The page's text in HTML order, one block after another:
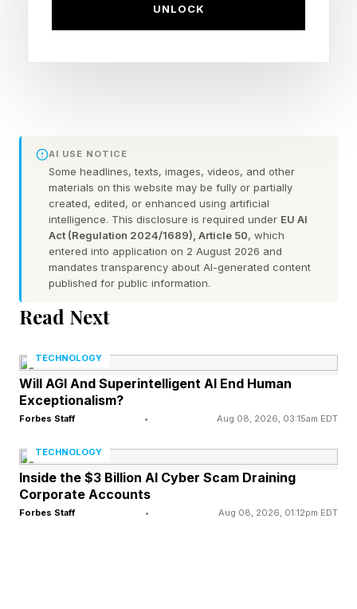
to show actual utility in their robots and cobots,
and livestreams appear to be part of that plan.
If a multi-day factory livestream feels familiar,
that’s because Figure AI just did something
similar, turning it into a bit of a challenge and
spectacle. Last month, Figure ran a 10-hour
"Human vs. Robot" package-sorting challenge,
human intern named Aime. The human won,
barely: Aime sorted 12,924 packages to the
robot's 12,732, a margin of just 192.
Humanity’s last win, perhaps?
Of course, winning wasn’t really the point: the
UNLOCK
AI USE NOTICE
Some headlines, texts, images, videos, and other
materials on this website may be fully or partially
created, edited, or enhanced using artificial
intelligence. This disclosure is required under EU AI
Act (Regulation 2024/1689), Article 50, which
entered into application on 2 August 2026 and
mandates transparency about AI-generated content
published for public information.
Read Next
TECHNOLOGY
Will AGI And Superintelligent AI End Human
Exceptionalism?
Forbes Staff • Aug 08, 2026, 03:15am EDT
TECHNOLOGY
Inside the $3 Billion AI Cyber Scam Draining
Corporate Accounts
Forbes Staff • Aug 08, 2026, 01:12pm EDT